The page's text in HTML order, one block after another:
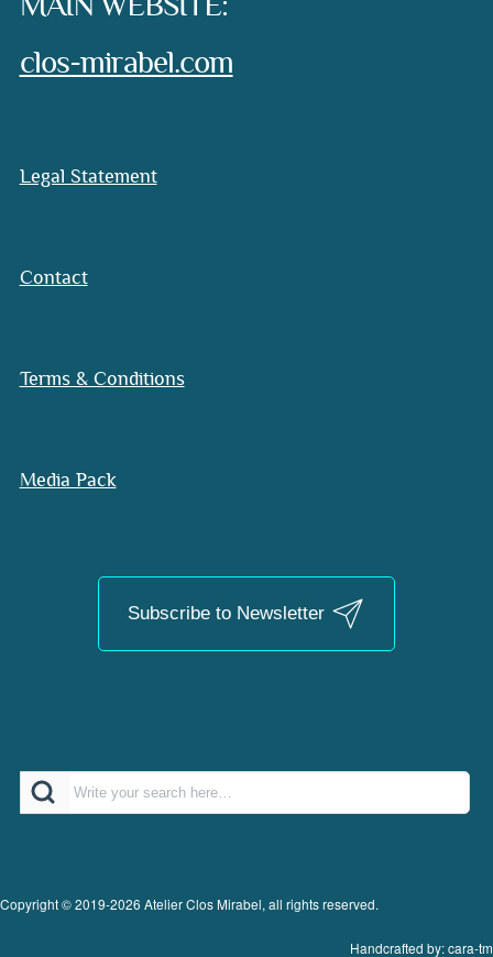
clos-mirabel.com
Legal Statement
Contact
Terms & Conditions
Media Pack
Subscribe to Newsletter
Search
Copyright © 2019-2026 Atelier Clos Mirabel, all rights reserved.
Handcrafted by: cara-tm